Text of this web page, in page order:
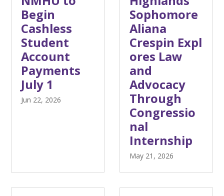
Begin
Cashless
Student
Account
Payments
July 1
Jun 22, 2026
Sophomore
Aliana
Crespin Expl
ores Law
and
Advocacy
Through
Congressio
nal
Internship
May 21, 2026